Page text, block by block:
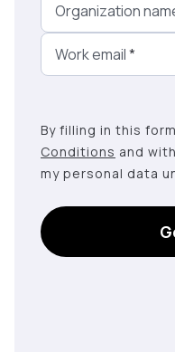
Organization
Work email*
By filling in this
Conditions and
my personal data